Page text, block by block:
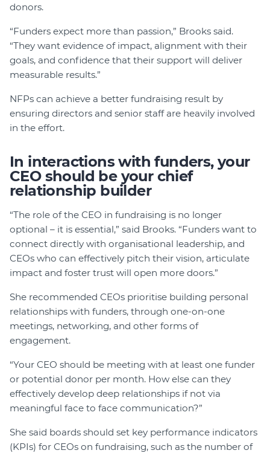
donors.
“Funders expect more than passion,” Brooks said.
“They want evidence of impact, alignment with their
goals, and confidence that their support will deliver
measurable results.”
NFPs can achieve a better fundraising result by
ensuring directors and senior staff are heavily involved
in the effort.
In interactions with funders, your
CEO should be your chief
relationship builder
“The role of the CEO in fundraising is no longer
optional – it is essential,” said Brooks. “Funders want to
connect directly with organisational leadership, and
CEOs who can effectively pitch their vision, articulate
impact and foster trust will open more doors.”
She recommended CEOs prioritise building personal
relationships with funders, through one-on-one
meetings, networking, and other forms of
engagement.
“Your CEO should be meeting with at least one funder
or potential donor per month. How else can they
effectively develop deep relationships if not via
meaningful face to face communication?”
She said boards should set key performance indicators
(KPIs) for CEOs on fundraising, such as the number of